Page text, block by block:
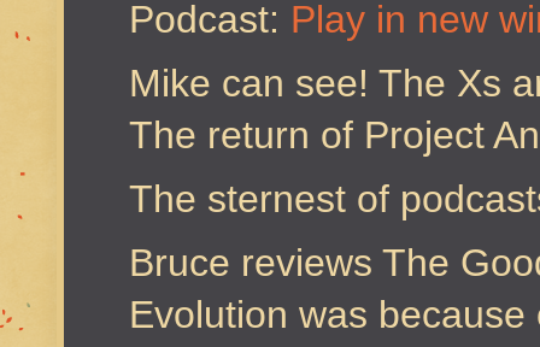
Podcast: Play in new
Mike can see! The Xs
The return of Project
The sternest of
Bruce reviews The
Evolution was because